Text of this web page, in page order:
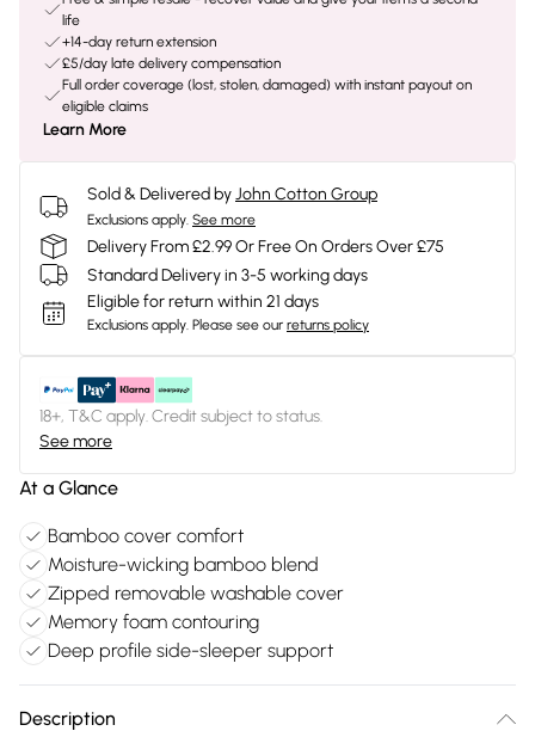
life
+14-day return extension
£5/day late delivery compensation
Full order coverage (lost, stolen, damaged) with instant payout on
eligible claims
Learn More
Sold & Delivered byJohn Cotton Group
Exclusions apply. See more
Delivery From £2.99 Or Free On Orders Over £75
Standard Delivery in 3-5 working days
Eligible for return within 21 days
Exclusions apply. Please see our returns policy
18+, T&C apply. Credit subject to status.
See more
At a Glance
Bamboo cover comfort
Moisture-wicking bamboo blend
Zipped removable washable cover
Memory foam contouring
Deep profile side-sleeper support
Description